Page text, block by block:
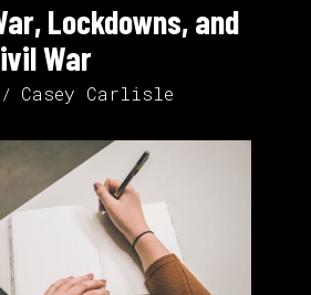
Lockdowns, and
War
Casey Carlisle